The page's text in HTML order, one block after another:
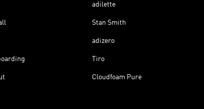
adilette
Stan Smith
adizero
Tiro
Cloudfoam Pure